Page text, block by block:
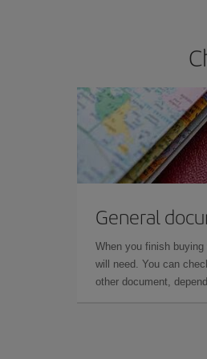
General
When you finish buying
will need. You can
other document,